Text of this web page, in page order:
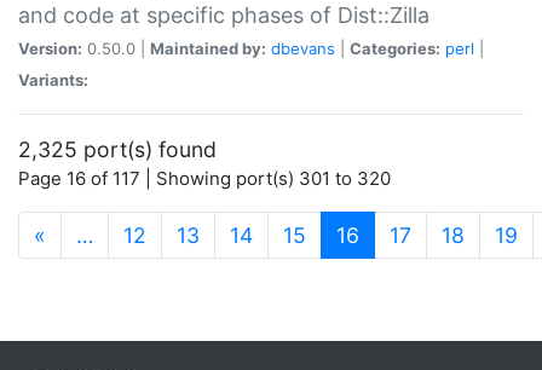
and code at specific phases of Dist::Zilla
Version: 0.50.0 | Maintained by: dbevans Categories: perl
Variants:
2,325 port(s) found
Page 16 of 117 | Showing port(s) 301 to 320
« … 12 13 14 15 16 (current)
17 18 19